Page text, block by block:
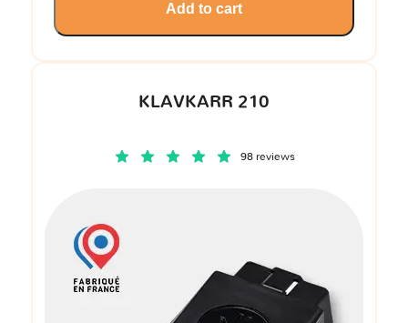
KLAVKARR 210
98 reviews
Add to cart